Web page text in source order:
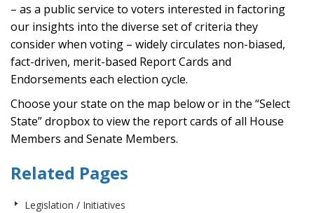
– as a public service to voters interested in factoring
our insights into the diverse set of criteria they
consider when voting – widely circulates non-biased,
fact-driven, merit-based Report Cards and
Endorsements each election cycle.
Choose your state on the map below or in the “Select
State” dropbox to view the report cards of all House
Members and Senate Members.
Related Pages
Legislation / Initiatives